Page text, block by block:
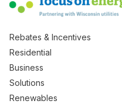
Rebates & Incentives
Residential
Business
Solutions
Renewables